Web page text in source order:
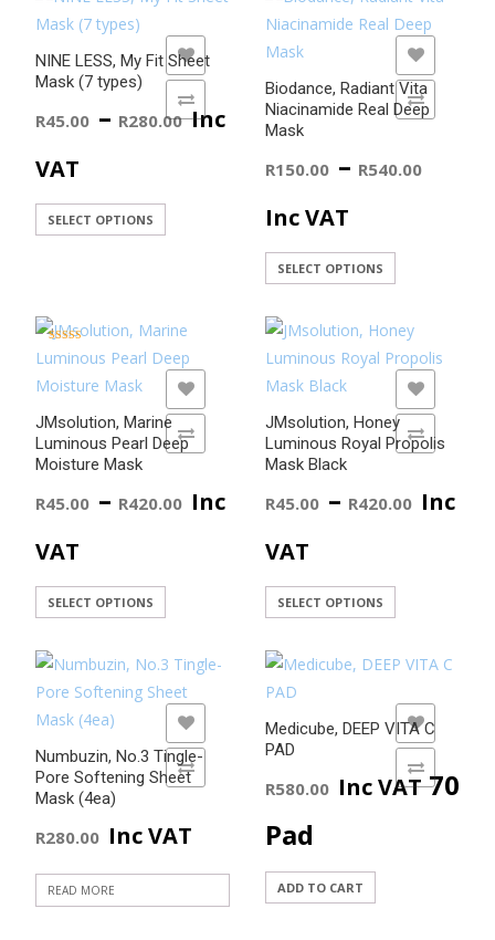
multiple
variants.
The
options
may
chosen
page
NINE LESS, My Fit Sheet
Mask (7 types)
R45.00 – R280.00Price
range:
R45.00
through
Inc
VAT
SELECT OPTIONS
variants.
The
options
may
be
ADD TO WISHLIST
Biodance, Radiant Vita
Niacinamide Real Deep
Mask
R150.00 – R540.00
Inc VAT
SELECT OPTIONS
multiple
variants.
The
options
may
chosen
page
ADD TO COMPARE
ADD TO WISHLIST
JMsolution, Marine
Luminous Pearl Deep
Moisture Mask
Rated
5.00
R45.00 – R420.00 Price
range:
R45.00
R420.00
Inc
VAT
SELECT OPTIONS
has
multiple
variants.
The
options
may
chosen
on
the
ADD TO COMPARE
ADD TO WISHLIST
JMsolution, Honey
Luminous Royal Propolis
Mask Black
R45.00 – R420.00 Price
Inc
VAT
SELECT OPTIONS
has
variants.
The
options
may
ADD TO COMPARE
ADD TO WISHLIST
Numbuzin, No.3 Tingle-
Pore Softening Sheet
Mask (4ea)
R280.00 Inc VAT
READ MORE
ADD TO COMPARE
ADD TO WISHLIST
Medicube, DEEP VITA C
PAD
R580.00 Inc VAT 70
Pad
ADD TO CART
ADD TO WISHLIST